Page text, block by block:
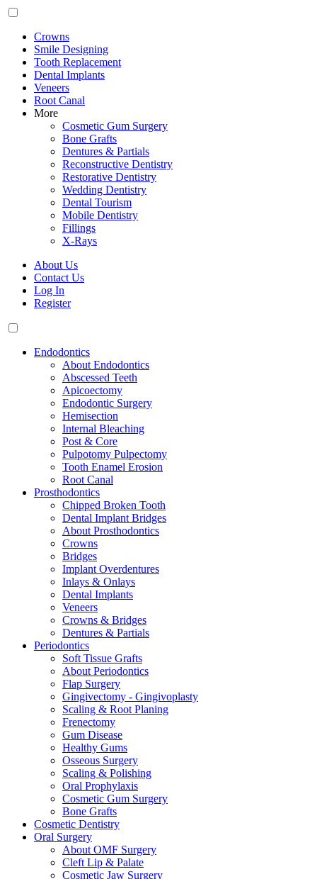
Crowns
Smile Designing
Tooth Replacement
Dental Implants
Veneers
Root Canal
More
Cosmetic Gum Surgery
Bone Grafts
Dentures & Partials
Reconstructive Dentistry
Restorative Dentistry
Wedding Dentistry
Dental Tourism
Mobile Dentistry
Fillings
X-Rays
About Us
Contact Us
Log In
Register
Endodontics
About Endodontics
Abscessed Teeth
Apicoectomy
Endodontic Surgery
Hemisection
Internal Bleaching
Post & Core
Pulpotomy Pulpectomy
Tooth Enamel Erosion
Root Canal
Prosthodontics
Chipped Broken Tooth
Dental Implant Bridges
About Prosthodontics
Crowns
Bridges
Implant Overdentures
Inlays & Onlays
Dental Implants
Veneers
Crowns & Bridges
Dentures & Partials
Periodontics
Soft Tissue Grafts
About Periodontics
Flap Surgery
Gingivectomy - Gingivoplasty
Scaling & Root Planing
Frenectomy
Gum Disease
Healthy Gums
Osseous Surgery
Scaling & Polishing
Oral Prophylaxis
Cosmetic Gum Surgery
Bone Grafts
Cosmetic Dentistry
Oral Surgery
About OMF Surgery
Cleft Lip & Palate
Cosmetic Jaw Surgery